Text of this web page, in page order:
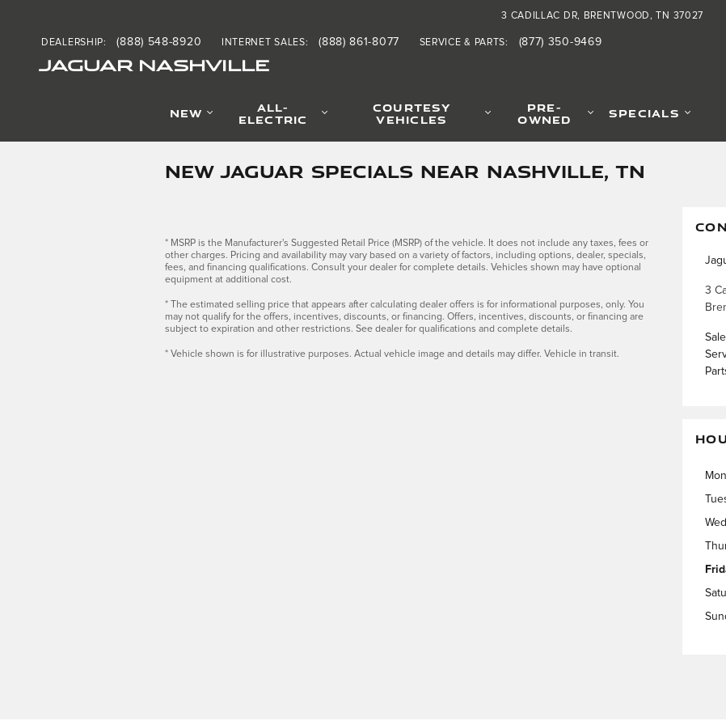
JAGUAR NASHVILLE
3 CADILLAC DR BRENTWOOD, TN 37027
DEALERSHIP: (888) 548-8920 INTERNET SALES: (888) 861-8077 SERVICE & PARTS: (877) 350-9469
NEW ALL-
ELECTRIC
COURTESY
VEHICLES
PRE-
OWNED SPECIALS
NEW JAGUAR SPECIALS NEAR NASHVILLE, TN
* MSRP is the Manufacturer's Suggested Retail Price (MSRP) of the vehicle. It does not include any taxes, fees or
other charges. Pricing and availability may vary based on a variety of factors, including options, dealer, specials,
fees, and financing qualifications. Consult your dealer for complete details. Vehicles shown may have optional
equipment at additional cost.
* The estimated selling price that appears after calculating dealer offers is for informational purposes, only. You
may not qualify for the offers, incentives, discounts, or financing. Offers, incentives, discounts, or financing are
subject to expiration and other restrictions. See dealer for qualifications and complete details.
* Vehicle shown is for illustrative purposes. Actual vehicle image and details may differ. Vehicle in transit.
3